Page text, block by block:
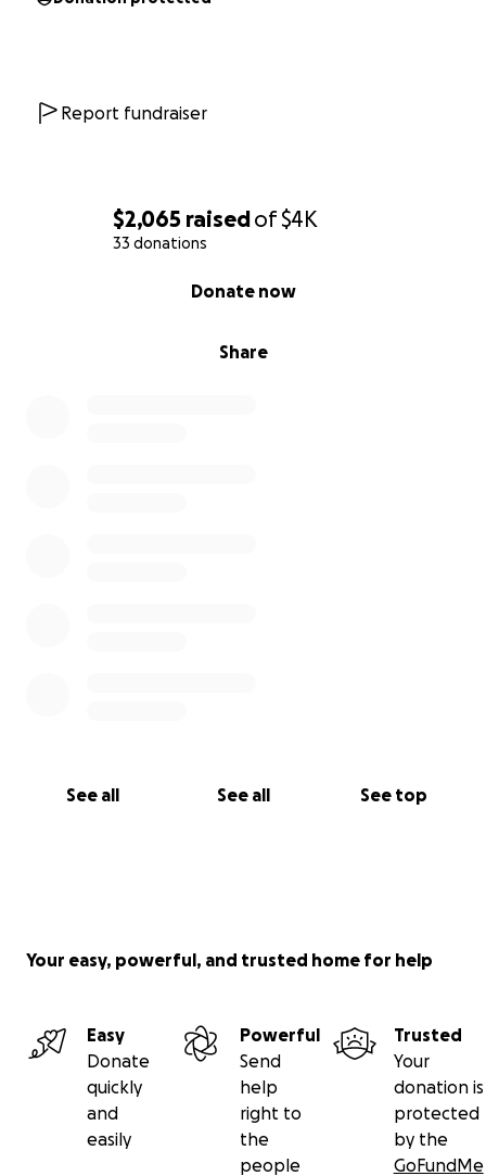
$2,065 raisedof$4K
33 donations
Share
Donate now
See all See all See top
Report fundraiser
Your easy, powerful, and trusted home for help
Easy
Donate
quickly
and
easily
Powerful
Send
help
right to
the
people
Trusted
Your
donation is
protected
by the
GoFundMe